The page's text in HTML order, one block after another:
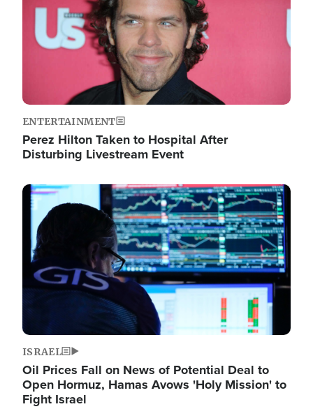
ENTERTAINMENT
Perez Hilton Taken to Hospital After
Disturbing Livestream Event
Image
ISRAEL
Oil Prices Fall on News of Potential Deal to
Open Hormuz, Hamas Avows 'Holy Mission' to
Fight Israel